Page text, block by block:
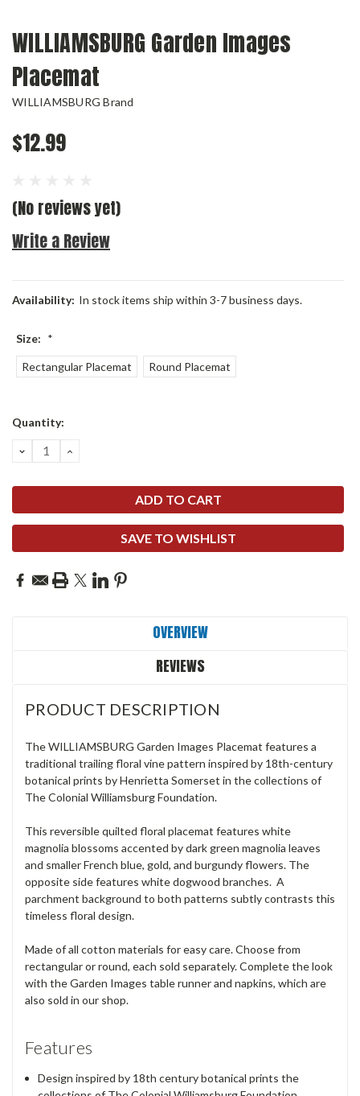
WILLIAMSBURG Garden Images
Placemat
WILLIAMSBURG Brand
$12.99
(No reviews yet)
Write a Review
Availability: In stock items ship within 3-7 business days.
Size: *
Rectangular Placemat Round Placemat
Current
Quantity:
DECREASE
QUANTITY:
INCREASE
SAVE TO WISHLIST
OVERVIEW
REVIEWS
PRODUCT DESCRIPTION
The WILLIAMSBURG Garden Images Placemat features a
traditional trailing floral vine pattern inspired by 18th-century
botanical prints by Henrietta Somerset in the collections of
The Colonial Williamsburg Foundation.
This reversible quilted floral placemat features white
magnolia blossoms accented by dark green magnolia leaves
and smaller French blue, gold, and burgundy flowers. The
opposite side features white dogwood branches. A
parchment background to both patterns subtly contrasts this
timeless floral design.
Made of all cotton materials for easy care. Choose from
rectangular or round, each sold separately. Complete the look
with the Garden Images table runner and napkins, which are
also sold in our shop.
Features
Design inspired by 18th century botanical prints the